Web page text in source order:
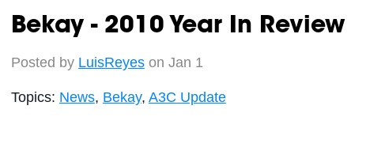
Bekay - 2010 Year In Review
Posted by LuisReyeson Jan 1
Topics: News, Bekay, A3C Update